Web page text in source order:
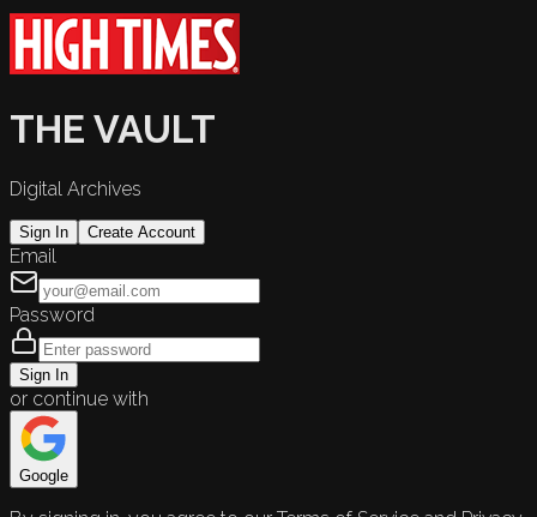
THE VAULT
Digital Archives
Sign In Create Account
Email
Password
Sign In
or continue with
Google